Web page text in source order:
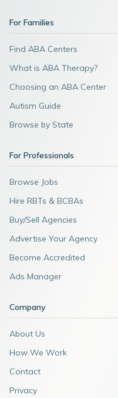
For Families
Find ABA Centers
What is ABA Therapy?
Choosing an ABA Center
Autism Guide
Browse by State
For Professionals
Browse Jobs
Hire RBTs & BCBAs
Buy/Sell Agencies
Advertise Your Agency
Become Accredited
Ads Manager
Company
About Us
How We Work
Contact
Privacy